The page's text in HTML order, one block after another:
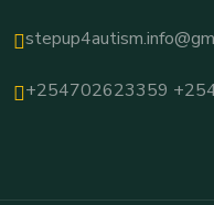
+254702623359